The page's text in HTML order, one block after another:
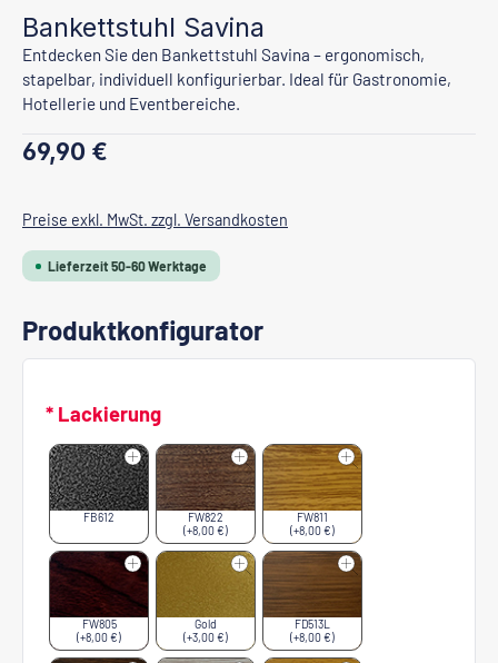
Bankettstuhl Savina
Entdecken Sie den Bankettstuhl Savina – ergonomisch,
stapelbar, individuell konfigurierbar. Ideal für Gastronomie,
Hotellerie und Eventbereiche.
Regulärer Preis:
69,90 €
Preise exkl. MwSt. zzgl. Versandkosten
Lieferzeit 50-60 Werktage
Produktkonfigurator
* Lackierung
FB612
FW822
(+8,00 €)
FW811
(+8,00 €)
FW805
(+8,00 €)
Gold
(+3,00 €)
FD513L
(+8,00 €)